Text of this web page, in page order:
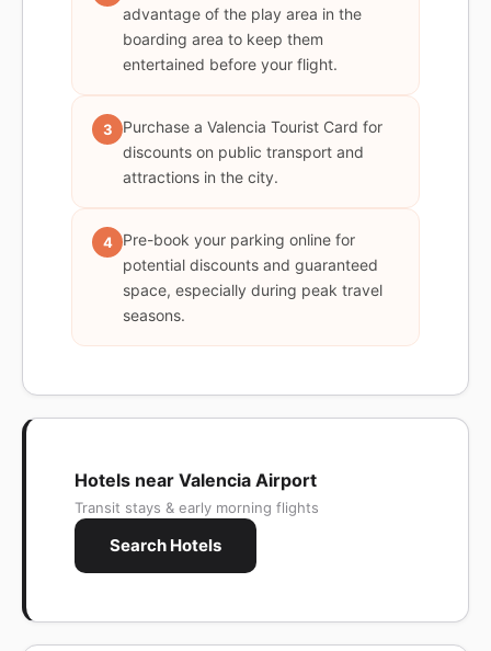
advantage of the play area in the
boarding area to keep them
entertained before your flight.
3
Purchase a Valencia Tourist Card for
discounts on public transport and
attractions in the city.
4
Pre-book your parking online for
potential discounts and guaranteed
space, especially during peak travel
seasons.
Hotels near Valencia Airport
Transit stays & early morning flights
Search Hotels